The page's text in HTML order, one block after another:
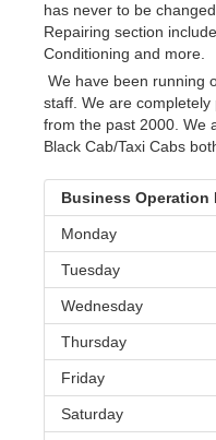
has never to be
Repairing section
Conditioning and more.
We have been running
staff. We are
from the past 2000. We
Black Cab/Taxi Cabs
Business Operation
Monday
Tuesday
Wednesday
Thursday
Friday
Saturday